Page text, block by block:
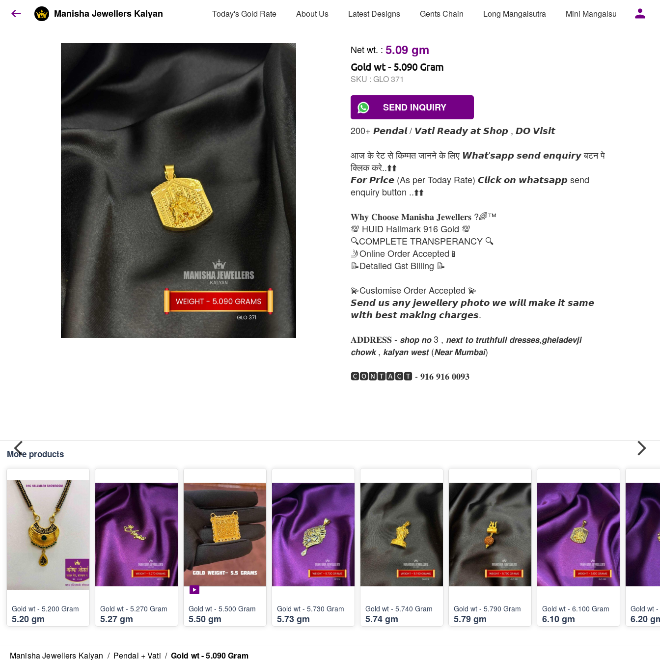
Manisha Jewellers Kalyan Today's Gold Rate About Us Latest Designs Gents Chain Long Mangalsutra Mini Mangalsutra
Net wt. : 5.09 gm
Gold wt - 5.090 Gram
SKU : GLO 371
SEND INQUIRY
200+ 𝙋𝙚𝙣𝙙𝙖𝙡 / 𝙑𝙖𝙩𝙞 𝙍𝙚𝙖𝙙𝙮 𝙖𝙩 𝙎𝙝𝙤𝙥 , 𝘿𝙊 𝙑𝙞𝙨𝙞𝙩
आज के रेट से किम्मत जानने के लिए 𝙒𝙝𝙖𝙩'𝙨𝙖𝙥𝙥 𝙨𝙚𝙣𝙙 𝙚𝙣𝙦𝙪𝙞𝙧𝙮 बटन पे
क्लिक करे..⬆️⬆️
𝙁𝙤𝙧 𝙋𝙧𝙞𝙘𝙚 (As per Today Rate) 𝘾𝙡𝙞𝙘𝙠 𝙤𝙣 𝙬𝙝𝙖𝙩𝙨𝙖𝙥𝙥 send
enquiry button ..⬆️⬆️
𝐖𝐡𝐲 𝐂𝐡𝐨𝐨𝐬𝐞 𝐌𝐚𝐧𝐢𝐬𝐡𝐚 𝐉𝐞𝐰𝐞𝐥𝐥𝐞𝐫𝐬 ?🌈™
💯 HUID Hallmark 916 Gold 💯
🔍COMPLETE TRANSPERANCY 🔍
🤳Online Order Accepted📱
📝Detailed Gst Billing 📝
💫Customise Order Accepted 💫
𝙎𝙚𝙣𝙙 𝙪𝙨 𝙖𝙣𝙮 𝙟𝙚𝙬𝙚𝙡𝙡𝙚𝙧𝙮 𝙥𝙝𝙤𝙩𝙤 𝙬𝙚 𝙬𝙞𝙡𝙡 𝙢𝙖𝙠𝙚 𝙞𝙩 𝙨𝙖𝙢𝙚
𝙬𝙞𝙩𝙝 𝙗𝙚𝙨𝙩 𝙢𝙖𝙠𝙞𝙣𝙜 𝙘𝙝𝙖𝙧𝙜𝙚𝙨.
𝐀𝐃𝐃𝐑𝐄𝐒𝐒 - 𝙨𝙝𝙤𝙥 𝙣𝙤 3 , 𝙣𝙚𝙭𝙩 𝙩𝙤 𝙩𝙧𝙪𝙩𝙝𝙛𝙪𝙡𝙡 𝙙𝙧𝙚𝙨𝙨𝙚𝙨,𝙜𝙝𝙚𝙡𝙖𝙙𝙚𝙫𝙟𝙞
𝙘𝙝𝙤𝙬𝙠 , 𝙠𝙖𝙡𝙮𝙖𝙣 𝙬𝙚𝙨𝙩 (𝙉𝙚𝙖𝙧 𝙈𝙪𝙢𝙗𝙖𝙞)
🅲🅾🅽🆃🅰🅲🆃 - 𝟗𝟏𝟔 𝟗𝟏𝟔 𝟎𝟎𝟗𝟑
More products
Gold wt - 5.200 Gram
5.20 gm
Gold wt - 5.270 Gram
5.27 gm
Gold wt - 5.500 Gram
5.50 gm
Gold wt - 5.730 Gram
5.73 gm
Gold wt - 5.740 Gram
5.74 gm
Gold wt - 5.790 Gram
5.79 gm
Gold wt - 6.100 Gram
6.10 gm
Gold wt
6.20
Manisha Jewellers Kalyan / Pendal + Vati / Gold wt - 5.090 Gram